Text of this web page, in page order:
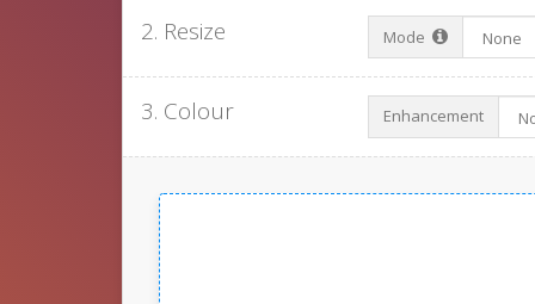
2. Resize Mode
3. Colour Enhancement